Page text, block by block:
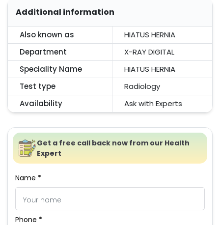
Additional information
Also known as
HIATUS HERNIA
Department
X-RAY DIGITAL
Speciality Name
HIATUS HERNIA
Test type
Radiology
Availability
Ask with Experts
Get a free call back now from our Health
Expert
Name *
Phone *